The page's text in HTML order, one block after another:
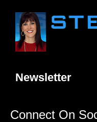
Newsletter
Connect On